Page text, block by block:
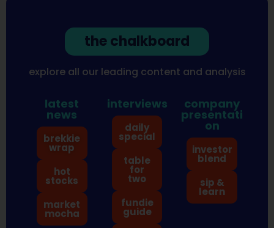
the chalkboard
explore all our leading content and analysis
latest
news
brekkie
wrap
hot
stocks
market
mocha
interviews
daily
special
table
for
two
fundie
guide
company
presentati
on
investor
blend
sip &
learn